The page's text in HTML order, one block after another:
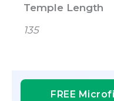
Temple Length
135
FREE